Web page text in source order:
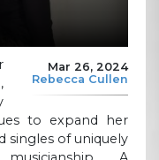
Mar 26, 2024
Rebecca Cullen
to expand her
singles of uniquely